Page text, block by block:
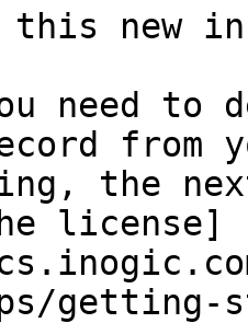
new
need to
from
the
license]
getting-